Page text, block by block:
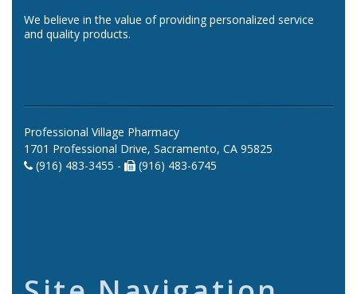
We believe in the value of providing personalized service
and quality products.
Professional Village Pharmacy
1701 Professional Drive, Sacramento, CA 95825
(916) 483-3455 -
(916) 483-6745